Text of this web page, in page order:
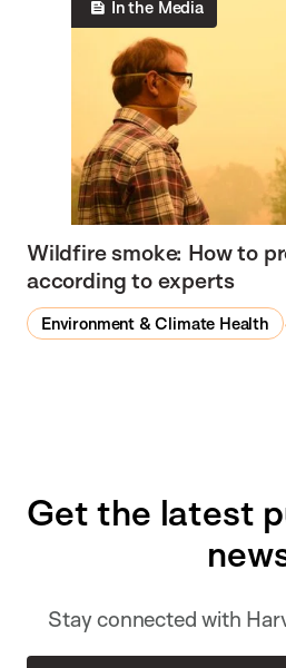
In the Media
Wildfire smoke: How to
according to experts
Environment & Climate Health
Get the latest
Stay connected with